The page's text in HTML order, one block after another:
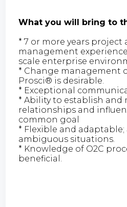
What you will bring to
* 7 or more years project
management
scale enterprise
* Change management
Prosci® is desirable.
* Exceptional
* Ability to establish
relationships and
common goal
* Flexible and
ambiguous situations.
* Knowledge of O2C
beneficial.